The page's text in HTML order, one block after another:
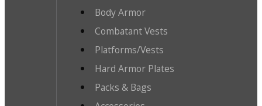
Body Armor
Combatant Vests
Platforms/Vests
Hard Armor Plates
Packs & Bags